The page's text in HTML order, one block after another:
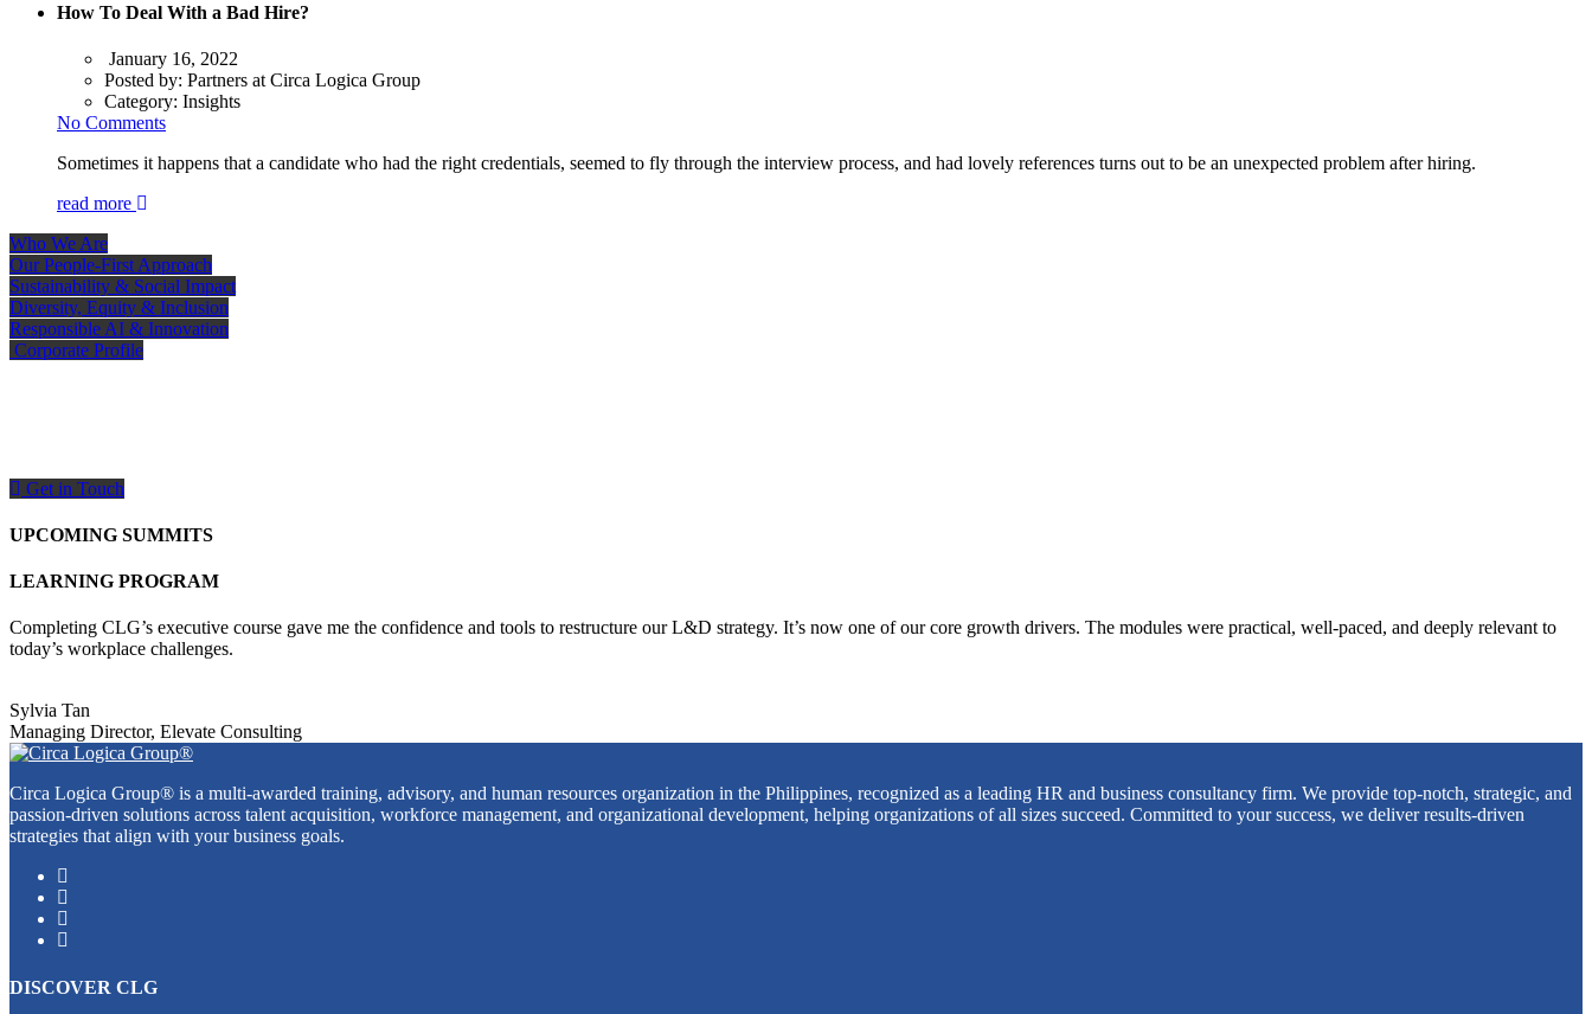
How To Deal With a Bad Hire?
January 16, 2022
Posted by: Partners at Circa Logica Group
Category: Insights
No Comments
Sometimes it happens that a candidate who had the right credentials, seemed to fly through the interview process, and had lovely references turns out to be an unexpected problem after hiring.
read more
Who We Are
Our People-First Approach
Sustainability & Social Impact
Diversity, Equity & Inclusion
Responsible AI & Innovation
Corporate Profile
Get in Touch
UPCOMING SUMMITS
LEARNING PROGRAM
Completing CLG’s executive course gave me the confidence and tools to restructure our L&D strategy. It’s now one of our core growth drivers. The modules were practical, well-paced, and deeply relevant to
today’s workplace challenges.
Sylvia Tan
Managing Director, Elevate Consulting
Circa Logica Group® is a multi-awarded training, advisory, and human resources organization in the Philippines, recognized as a leading HR and business consultancy firm. We provide top-notch, strategic, and
passion-driven solutions across talent acquisition, workforce management, and organizational development, helping organizations of all sizes succeed. Committed to your success, we deliver results-driven
strategies that align with your business goals.
DISCOVER CLG